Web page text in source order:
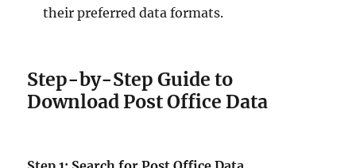
their preferred data formats.
Step-by-Step Guide to
Download Post Office Data